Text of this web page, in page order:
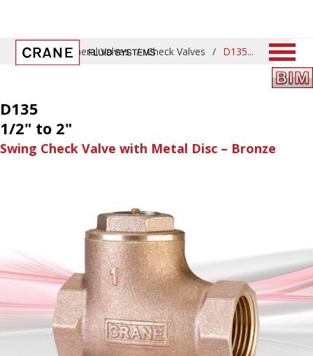
Home / General Valves / Check Valves / D135
D135
1/2" to 2"
Swing Check Valve with Metal Disc – Bronze